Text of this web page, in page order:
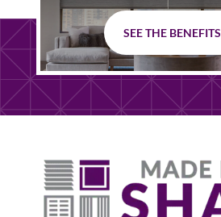
SEE THE BENEFITS